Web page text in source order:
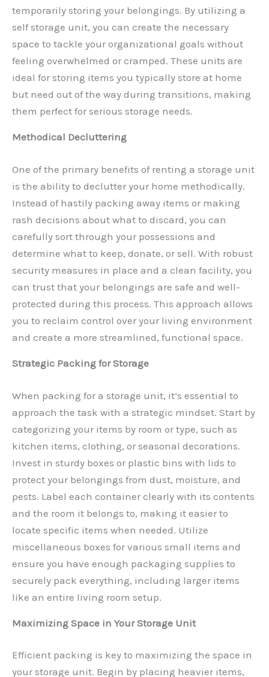
temporarily storing your belongings. By utilizing a
self storage unit, you can create the necessary
space to tackle your organizational goals without
feeling overwhelmed or cramped. These units are
ideal for storing items you typically store at home
but need out of the way during transitions, making
them perfect for serious storage needs.
Methodical Decluttering
One of the primary benefits of renting a storage unit
is the ability to declutter your home methodically.
Instead of hastily packing away items or making
rash decisions about what to discard, you can
carefully sort through your possessions and
determine what to keep, donate, or sell. With robust
security measures in place and a clean facility, you
can trust that your belongings are safe and well-
protected during this process. This approach allows
you to reclaim control over your living environment
and create a more streamlined, functional space.
Strategic Packing for Storage
When packing for a storage unit, it’s essential to
approach the task with a strategic mindset. Start by
categorizing your items by room or type, such as
kitchen items, clothing, or seasonal decorations.
Invest in sturdy boxes or plastic bins with lids to
protect your belongings from dust, moisture, and
pests. Label each container clearly with its contents
and the room it belongs to, making it easier to
locate specific items when needed. Utilize
miscellaneous boxes for various small items and
ensure you have enough packaging supplies to
securely pack everything, including larger items
like an entire living room setup.
Maximizing Space in Your Storage Unit
Efficient packing is key to maximizing the space in
your storage unit. Begin by placing heavier items,